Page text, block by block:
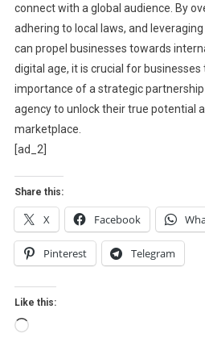
connect with a global audience. By
adhering to local laws, and
can propel businesses towards
digital age, it is crucial for
importance of a strategic
agency to unlock their true potential
marketplace.
[ad_2]
Share this:
X Facebook
Pinterest Telegram
Like this:
Loading…